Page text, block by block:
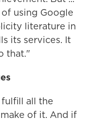
using Google
literature in
its services. It
that."
fulfill all the
of it. And if